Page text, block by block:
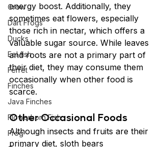
Crow
Dart Frogs
Ducks
Eel fish
Ferret
Finches
Java Finches
Flowerhorn Fish
Frog
energy boost. Additionally, they
sometimes eat flowers, especially
those rich in nectar, which offers a
valuable sugar source. While leaves
and roots are not a primary part of
their diet, they may consume them
occasionally when other food is
scarce.
Other Occasional Foods
Although insects and fruits are their
primary diet, sloth bears